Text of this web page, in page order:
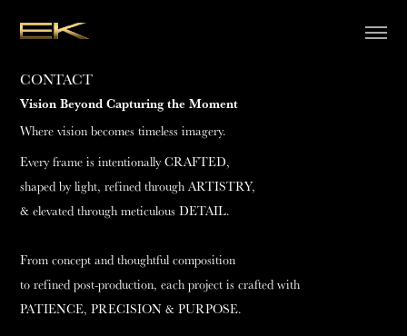
CONTACT
Vision Beyond Capturing the Moment
Where vision becomes timeless imagery.
Every frame is intentionally CRAFTED,
shaped by light, refined through ARTISTRY,
& elevated through meticulous DETAIL.
From concept and thoughtful composition
to refined post-production, each project is crafted with
PATIENCE, PRECISION & PURPOSE.